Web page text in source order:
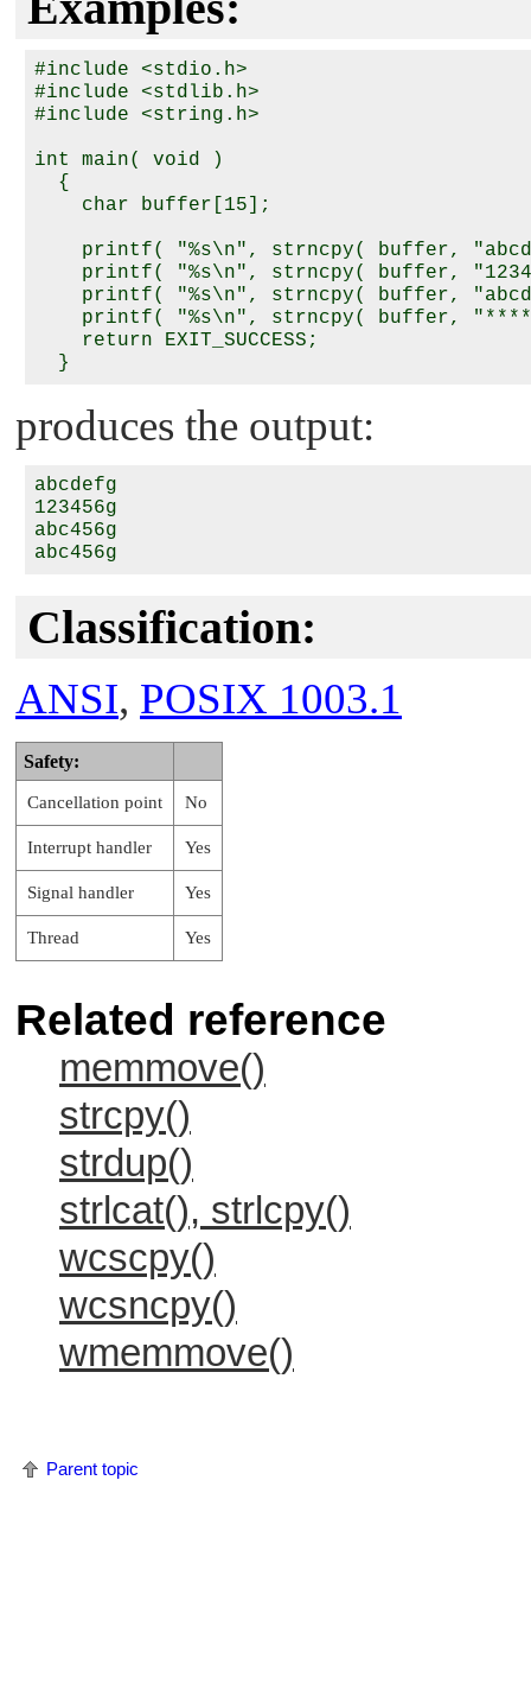
#include <stdio.h>
#include <stdlib.h>
#include <string.h>
int main( void )
  {
    char buffer[15];
printf( "%s\n", strncpy( buffer,
printf( "%s\n", strncpy( buffer,
printf( "%s\n", strncpy( buffer,
printf( "%s\n", strncpy( buffer,
    return EXIT_SUCCESS;
produces the output:
abcdefg
123456g
abc456g
Classification:
ANSI, POSIX 1003.1
Safety:
Cancellation point No
Interrupt handler Yes
Signal handler Yes
Thread Yes
Related reference
memmove()
strcpy()
strdup()
strlcat(), strlcpy()
wcscpy()
wcsncpy()
wmemmove()
Parent topic